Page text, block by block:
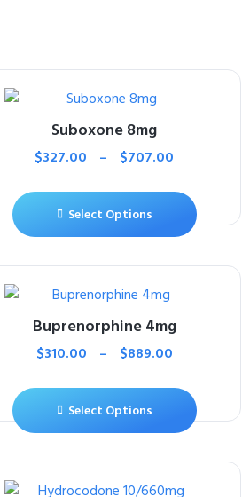
Suboxone 8mg
$327.00 – $707.00
Select Options
Buprenorphine 4mg
$310.00 – $889.00
Select Options